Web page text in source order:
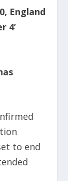
England
4’
to end